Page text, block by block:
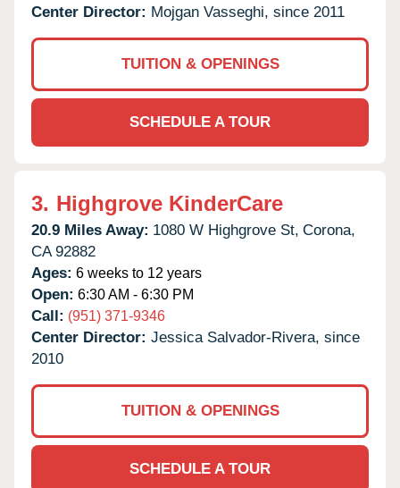
Center Director: Mojgan Vasseghi, since 2011
TUITION & OPENINGS
SCHEDULE A TOUR
3. Highgrove KinderCare
20.9 Miles Away: 1080 W Highgrove St, Corona,
CA 92882
Ages: 6 weeks to 12 years
Open: 6:30 AM - 6:30 PM
Call: (951) 371-9346
Center Director: Jessica Salvador-Rivera, since
2010
TUITION & OPENINGS
SCHEDULE A TOUR